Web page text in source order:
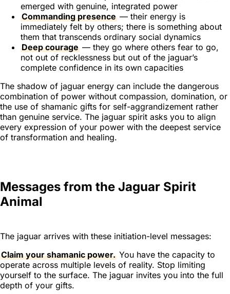
emerged with genuine, integrated power
Commanding presence — their energy is
immediately felt by others; there is something about
them that transcends ordinary social dynamics
Deep courage — they go where others fear to go,
not out of recklessness but out of the jaguar’s
complete confidence in its own capacities
The shadow of jaguar energy can include the dangerous
combination of power without compassion, domination, or
the use of shamanic gifts for self-aggrandizement rather
than genuine service. The jaguar spirit asks you to align
every expression of your power with the deepest service
of transformation and healing.
Messages from the Jaguar Spirit
Animal
The jaguar arrives with these initiation-level messages:
Claim your shamanic power. You have the capacity to
operate across multiple levels of reality. Stop limiting
yourself to the surface. The jaguar invites you into the full
depth of your gifts.